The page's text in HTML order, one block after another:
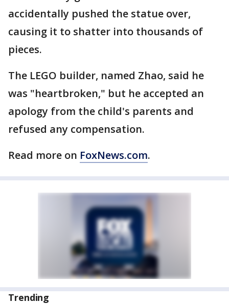
accidentally pushed the statue over,
causing it to shatter into thousands of
pieces.
The LEGO builder, named Zhao, said he
was "heartbroken," but he accepted an
apology from the child's parents and
refused any compensation.
Read more on FoxNews.com.
Trending